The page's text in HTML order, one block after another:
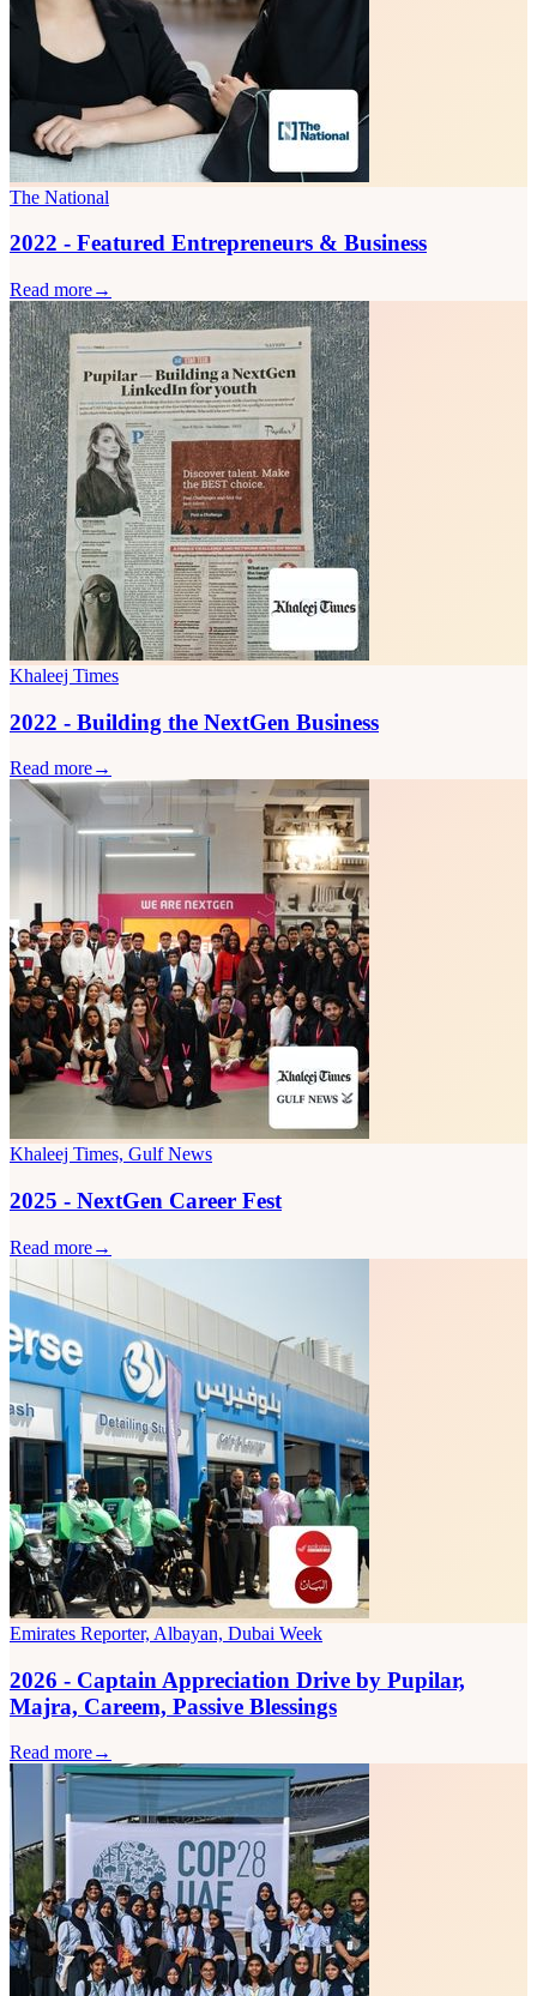
The National
2022 - Featured Entrepreneurs & Business
Read more→
Khaleej Times
2022 - Building the NextGen Business
Read more→
Khaleej Times, Gulf News
2025 - NextGen Career Fest
Read more→
Emirates Reporter, Albayan, Dubai Week
2026 - Captain Appreciation Drive by Pupilar,
Majra, Careem, Passive Blessings
Read more→